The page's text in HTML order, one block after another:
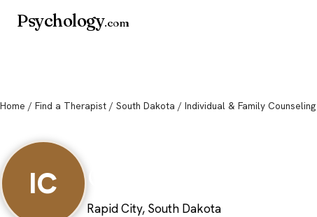
Psychology.com
Home / Find a Therapist / South Dakota / Individual & Family Counseling
IC Counseling
Rapid City, South Dakota